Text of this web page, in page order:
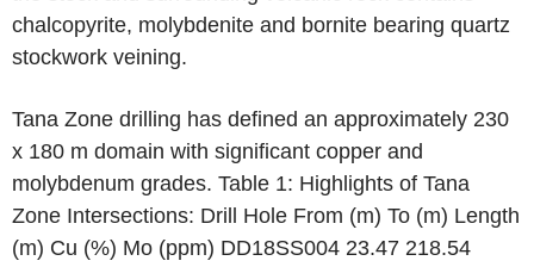
chalcopyrite, molybdenite and bornite bearing quartz
stockwork veining.
Tana Zone drilling has defined an approximately 230
x 180 m domain with significant copper and
molybdenum grades. Table 1: Highlights of Tana
Zone Intersections: Drill Hole From (m) To (m) Length
(m) Cu (%) Mo (ppm) DD18SS004 23.47 218.54